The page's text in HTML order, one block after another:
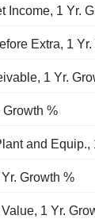
Income, 1 Yr.
Extra, 1 Yr.
1 Yr.
Growth %
and Equip.,
Growth %
1 Yr.